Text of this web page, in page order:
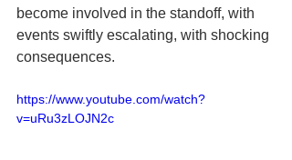
become involved in the standoff, with
events swiftly escalating, with shocking
consequences.
https://www.youtube.com/watch?
v=uRu3zLOJN2c